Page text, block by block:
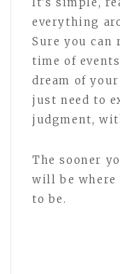
everything
Sure you can
time of
dream of
just need to
judgment,
The sooner
will be
to be.